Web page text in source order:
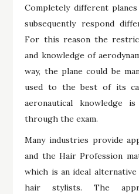
Completely different
subsequently respond
For this reason the
and knowledge of
way, the plane could be
used to the best of its
aeronautical knowledge
through the exam.
Many industries provide
and the Hair Profession
which is an ideal
hair stylists. The